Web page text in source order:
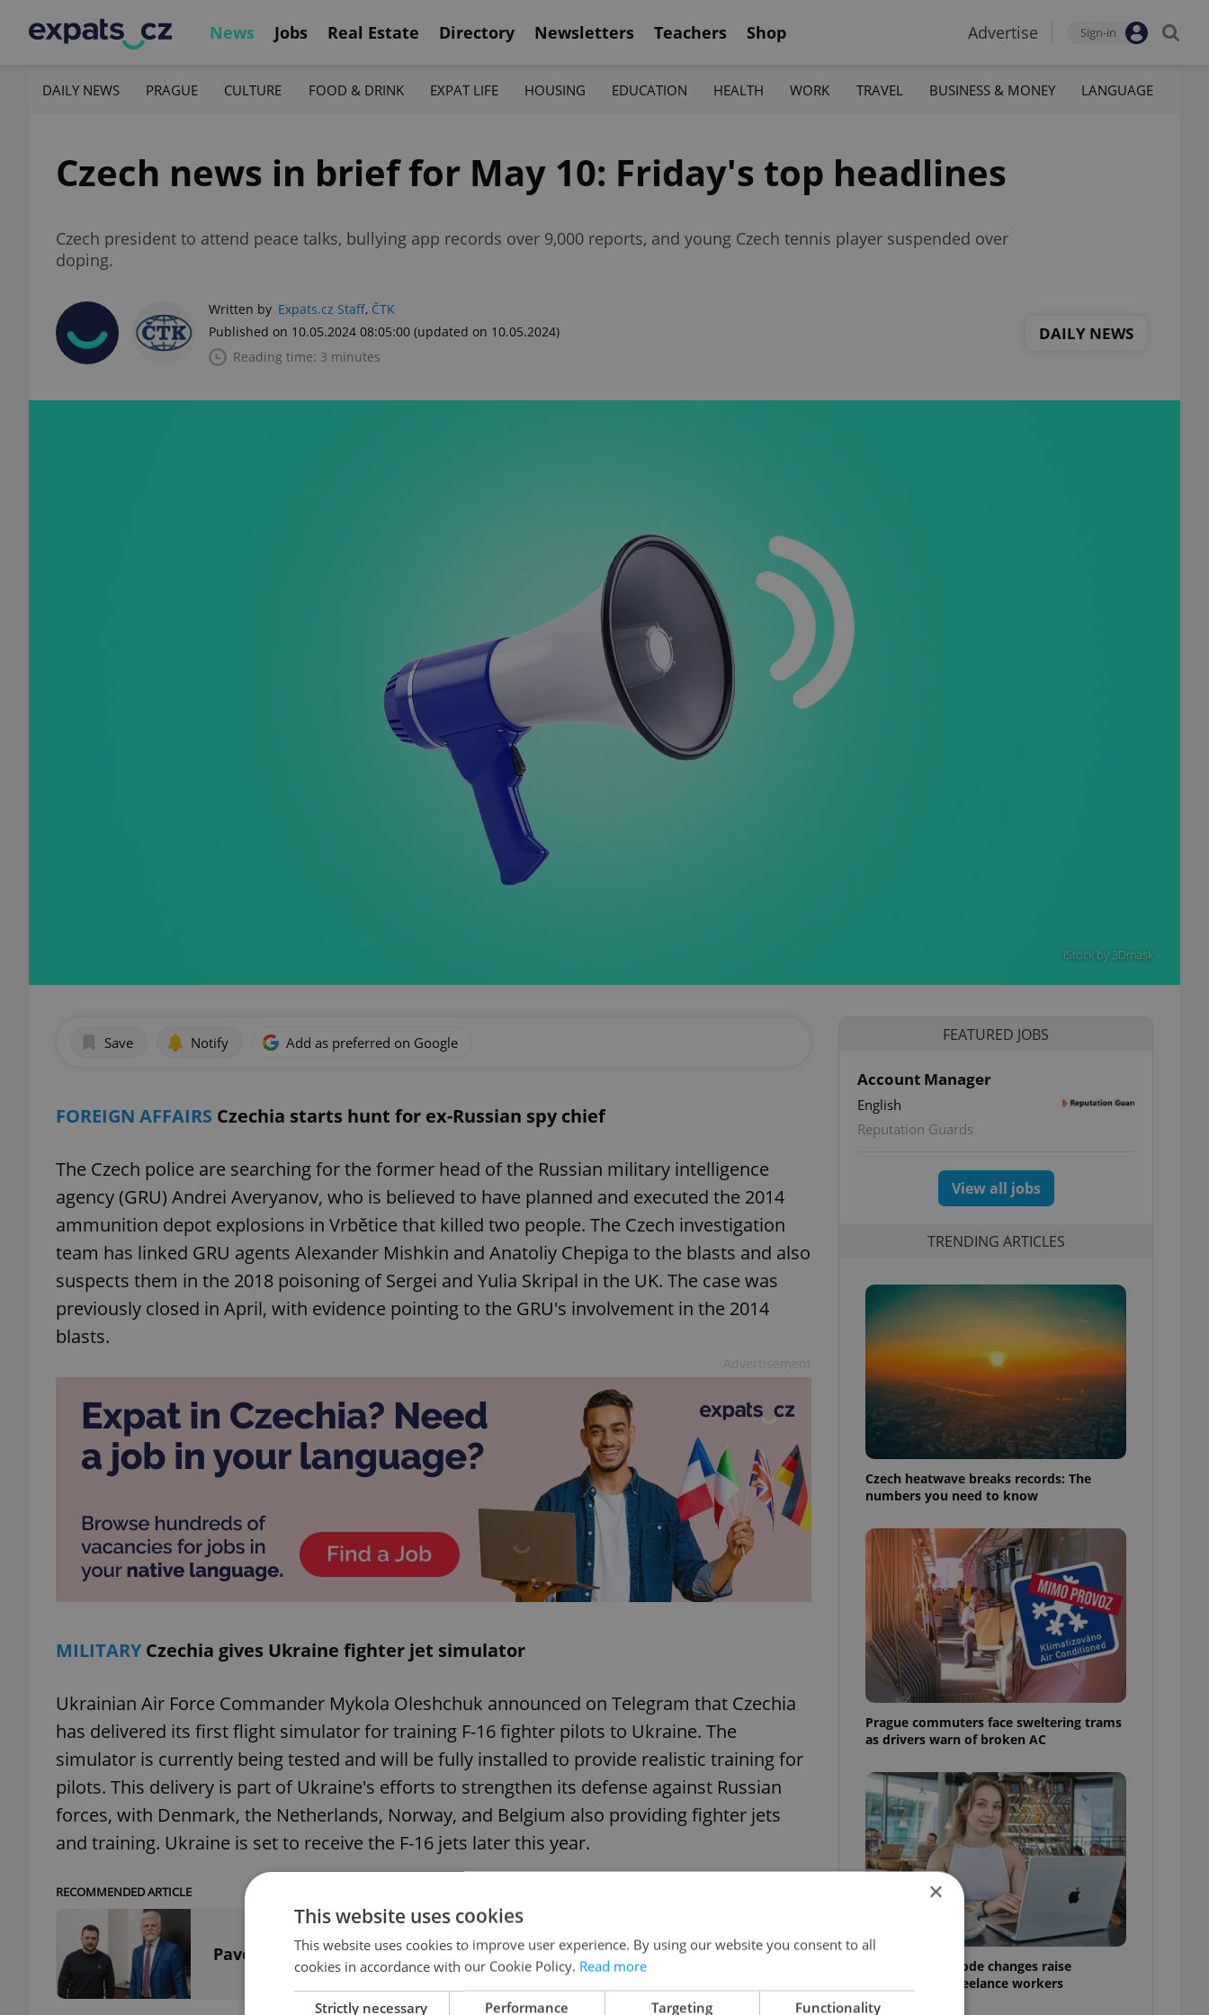
News Jobs Real Estate Directory Newsletters Teachers Shop Advertise Sign-in
DAILY NEWS PRAGUE CULTURE FOOD & DRINK EXPAT LIFE HOUSING EDUCATION HEALTH WORK TRAVEL BUSINESS & MONEY LANGUAGE
Czech news in brief for May 10: Friday's top headlines
Czech president to attend peace talks, bullying app records over 9,000 reports, and young Czech tennis player suspended over
doping.
Written by Expats.cz Staff, ČTK
Published on 10.05.2024 08:05:00 (updated on 10.05.2024)
Reading time: 3 minutes
DAILY NEWS
iStock by 3Dmask
Save Notify Add as preferred on Google
FOREIGN AFFAIRS Czechia starts hunt for ex-Russian spy chief
The Czech police are searching for the former head of the Russian military intelligence
agency (GRU) Andrei Averyanov, who is believed to have planned and executed the 2014
ammunition depot explosions in Vrbětice that killed two people. The Czech investigation
team has linked GRU agents Alexander Mishkin and Anatoliy Chepiga to the blasts and also
suspects them in the 2018 poisoning of Sergei and Yulia Skripal in the UK. The case was
previously closed in April, with evidence pointing to the GRU's involvement in the 2014
blasts.
MILITARYCzechia gives Ukraine fighter jet simulator
Ukrainian Air Force Commander Mykola Oleshchuk announced on Telegram that Czechia
has delivered its first flight simulator for training F-16 fighter pilots to Ukraine. The
simulator is currently being tested and will be fully installed to provide realistic training for
pilots. This delivery is part of Ukraine's efforts to strengthen its defense against Russian
forces, with Denmark, the Netherlands, Norway, and Belgium also providing fighter jets
and training. Ukraine is set to receive the F-16 jets later this year.
RECOMMENDED ARTICLE
Pavel meets Zelenskyy, pledges new security deal and more arms
FEATURED JOBS
Account Manager
English
Reputation Guards
View all jobs
TRENDING ARTICLES
Czech heatwave breaks records: The
numbers you need to know
Prague commuters face sweltering trams
as drivers warn of broken AC
Czech Labour Code changes raise
questions for freelance workers
×
This website uses cookies
This website uses cookies to improve user experience. By using our website you consent to all
cookies in accordance with our Cookie Policy. Read more
Strictly necessary Performance Targeting Functionality